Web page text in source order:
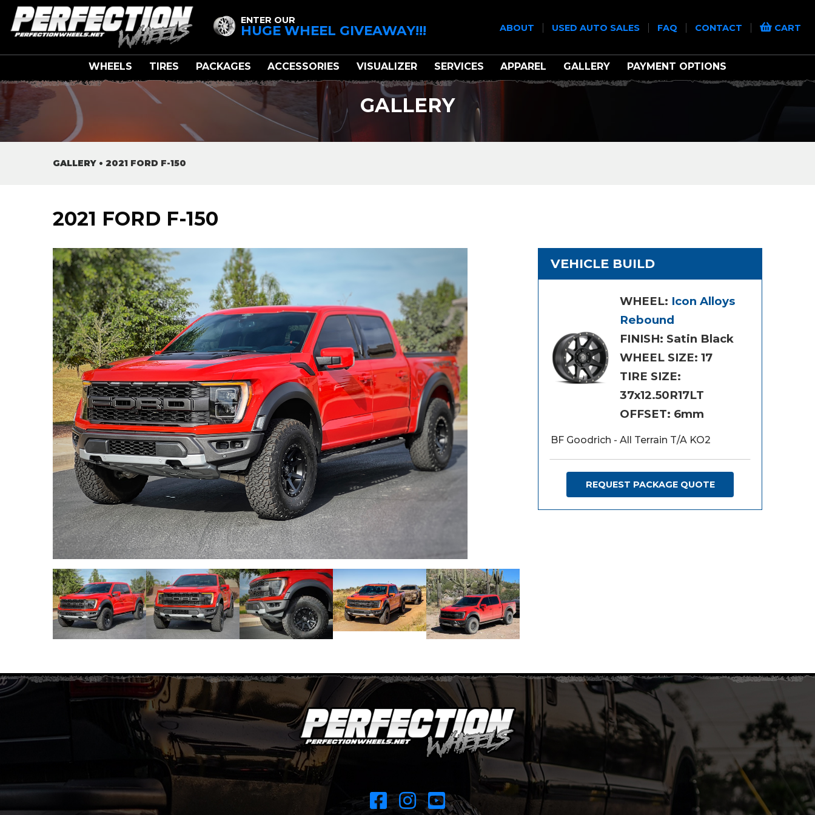
ENTER OUR
HUGE WHEEL GIVEAWAY!!! ABOUT USED AUTO SALES FAQ CONTACT CART
WHEELS TIRES PACKAGES ACCESSORIES VISUALIZER SERVICES APPAREL GALLERY PAYMENT OPTIONS
GALLERY
GALLERY • 2021 FORD F-150
2021 FORD F-150
VEHICLE BUILD
WHEEL: Icon Alloys
Rebound
FINISH: Satin Black
WHEEL SIZE: 17
TIRE SIZE:
37x12.50R17LT
OFFSET: 6mm
BF Goodrich - All Terrain T/A KO2
REQUEST PACKAGE QUOTE